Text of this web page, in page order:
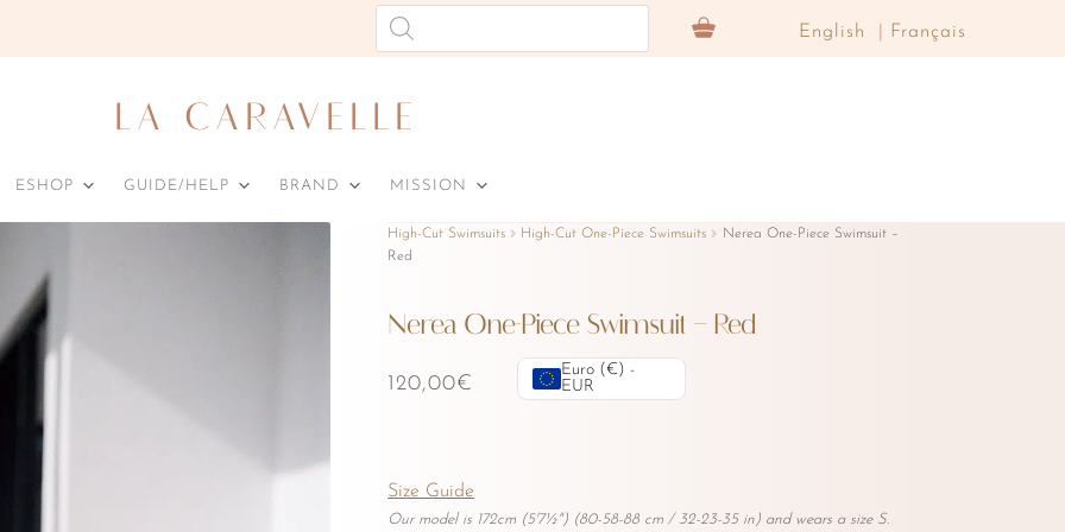
LA CARAVELLE
Products
search
English Français
ESHOP GUIDE/HELP BRAND MISSION
Nerea One-Piece Swimsuit – Red
120,00€
Euro (€) -
EUR
Size Guide
Our model is 172cm (5'7½") (80-58-88 cm / 32-23-35 in) and wears a size S.
High-Cut Swimsuits High-Cut One-Piece Swimsuits
Nerea One-Piece Swimsuit –
Red